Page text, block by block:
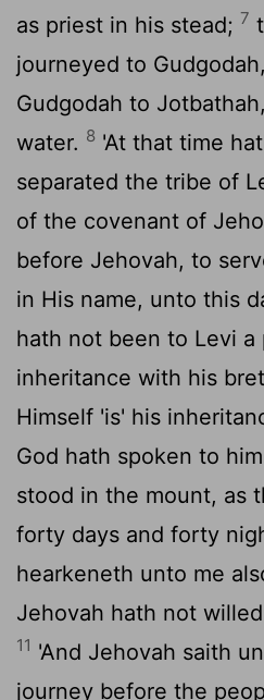
as priest in his stead; 7
journeyed to
Gudgodah to
water. 8 'At that time
separated the tribe of
of the covenant of
before Jehovah, to
in His name, unto this
hath not been to Levi a
inheritance with his
Himself 'is' his
God hath spoken to
stood in the mount, as
forty days and forty
hearkeneth unto me
Jehovah hath not
11 'And Jehovah saith
journey before the